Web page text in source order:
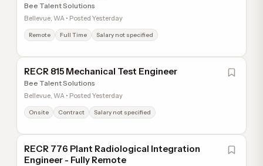
Bee Talent Solutions
Bellevue, WA • Posted Yesterday
Remote Full Time Salary not specified
RECR 815 Mechanical Test Engineer
Bee Talent Solutions
Bellevue, WA • Posted Yesterday
Onsite Contract Salary not specified
RECR 776 Plant Radiological Integration
Engineer - Fully Remote